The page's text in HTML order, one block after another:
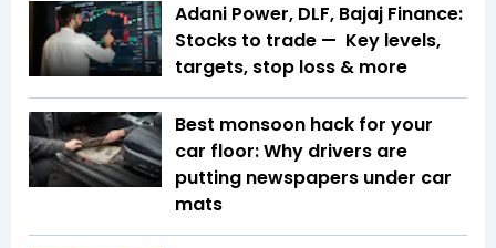
Adani Power, DLF, Bajaj Finance:
Stocks to trade — Key levels,
targets, stop loss & more
Best monsoon hack for your
car floor: Why drivers are
putting newspapers under car
mats